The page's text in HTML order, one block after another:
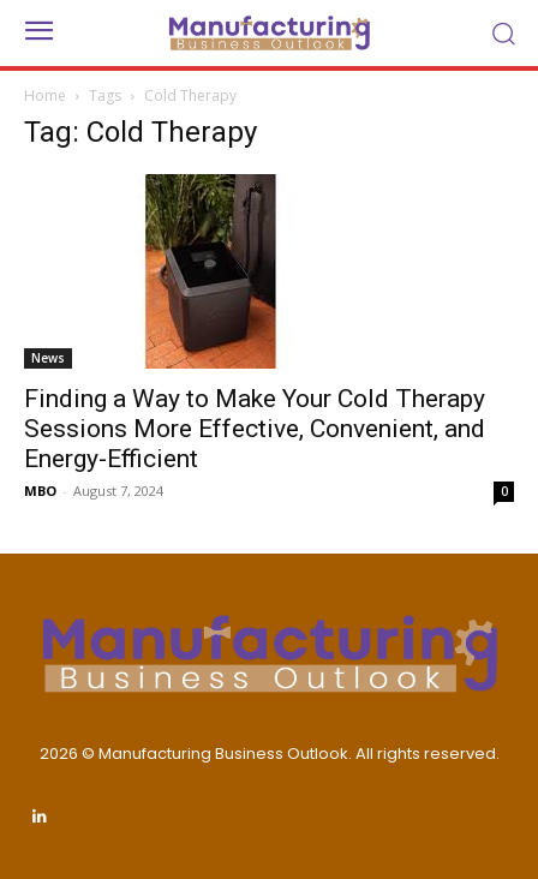
Home Tags Cold Therapy
Tag: Cold Therapy
News
Finding a Way to Make Your Cold Therapy
Sessions More Effective, Convenient, and
Energy-Efficient
MBO - August 7, 2024 0
2026 © Manufacturing Business Outlook. All rights reserved.